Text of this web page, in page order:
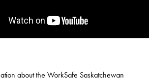
about the WorkSafe Saskatchewan